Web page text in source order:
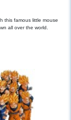
this famous little mouse
all over the world.